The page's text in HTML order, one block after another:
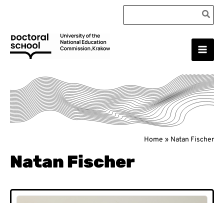
content
Search
for:
Main
Home Natan Fischer
Natan Fischer